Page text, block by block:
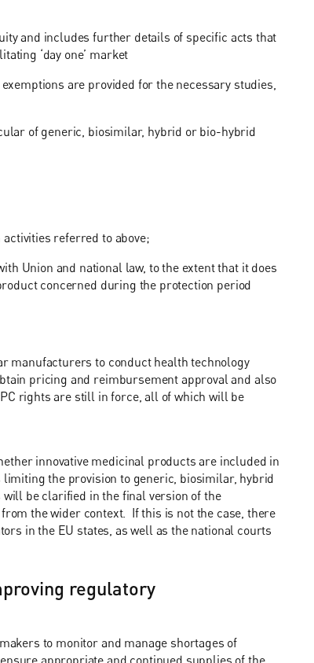
and includes further details of specific acts that
‘day one’ market
are provided for the necessary studies,
of generic, biosimilar, hybrid or bio-hybrid
referred to above;
Union and national law, to the extent that it does
concerned during the protection period
manufacturers to conduct health technology
pricing and reimbursement approval and also
rights are still in force, all of which will be
innovative medicinal products are included in
the provision to generic, biosimilar, hybrid
be clarified in the final version of the
the wider context. If this is not the case, there
in the EU states, as well as the national courts
regulatory
to monitor and manage shortages of
appropriate and continued supplies of the